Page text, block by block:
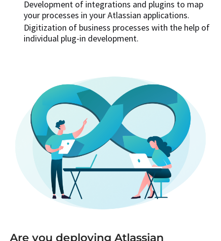
Development of integrations and plugins to map
your processes in your Atlassian applications.
Digitization of business processes with the help of
individual plug-in development.
Are you deploying Atlassian